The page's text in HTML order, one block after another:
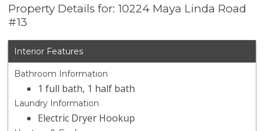
Property Details for: 10224 Maya Linda Road
#13
Interior Features
Bathroom Information
1 full bath, 1 half bath
Laundry Information
Electric Dryer Hookup